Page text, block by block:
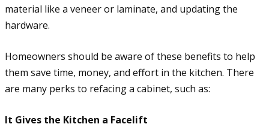
material like a veneer or laminate, and updating the
hardware.
Homeowners should be aware of these benefits to help
them save time, money, and effort in the kitchen. There
are many perks to refacing a cabinet, such as:
It Gives the Kitchen a Facelift